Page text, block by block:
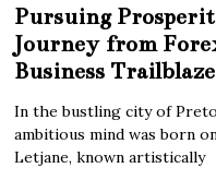
Pursuing
Journey from
Business
In the bustling city of
ambitious mind was born
Letjane, known artistically